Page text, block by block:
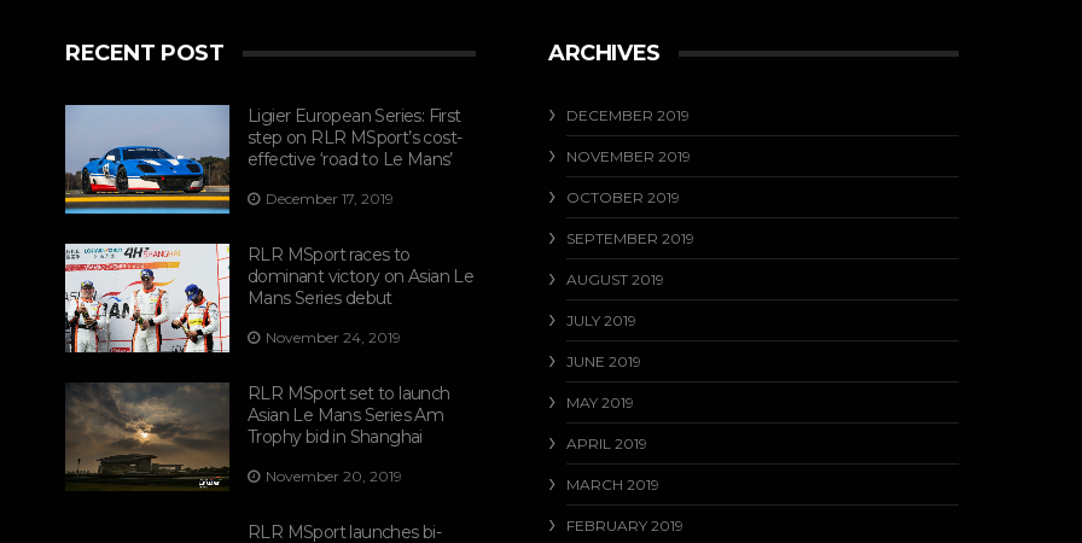
RECENT POST
Ligier European Series: First
step on RLR MSport’s cost-
effective ‘road to Le Mans’
December 17, 2019
RLR MSport races to
dominant victory on Asian Le
Mans Series debut
November 24, 2019
RLR MSport set to launch
Asian Le Mans Series Am
Trophy bid in Shanghai
November 20, 2019
RLR MSport launches bi-
ARCHIVES
DECEMBER 2019
NOVEMBER 2019
OCTOBER 2019
SEPTEMBER 2019
AUGUST 2019
JULY 2019
JUNE 2019
MAY 2019
APRIL 2019
MARCH 2019
FEBRUARY 2019